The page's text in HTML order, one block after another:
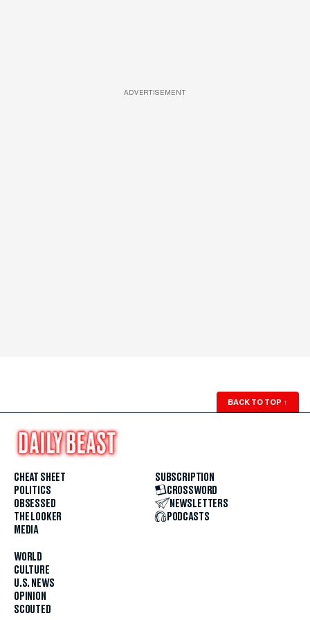
ADVERTISEMENT
BACK TO TOP ↑
CHEAT SHEET
POLITICS
OBSESSED
THE LOOKER
MEDIA
WORLD
CULTURE
U.S. NEWS
OPINION
SCOUTED
SUBSCRIPTION
CROSSWORD
NEWSLETTERS
PODCASTS